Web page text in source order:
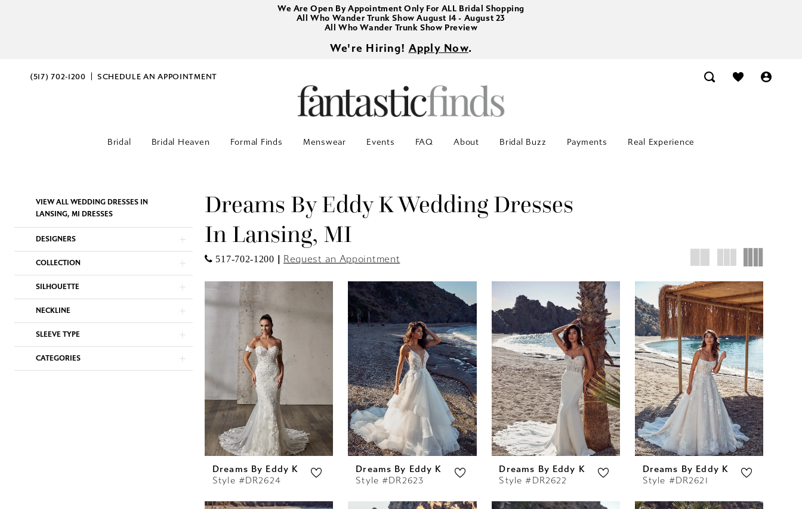
We Are Open By Appointment Only For ALL Bridal Shopping
All Who Wander Trunk Show August 14 - August 23
All Who Wander Trunk Show Preview
We're Hiring! Apply Now.
(517) 702‑1200 SCHEDULE AN APPOINTMENT
Bridal Bridal Heaven Formal Finds Menswear Events FAQ About Bridal Buzz Payments Real Experience
Product
Filters
end
VIEW ALL WEDDING DRESSES IN
LANSING, MI DRESSES
DESIGNERS
COLLECTION
SILHOUETTE
NECKLINE
SLEEVE TYPE
CATEGORIES
Dreams By Eddy K Wedding Dresses
In Lansing, MI
517-702-1200 | Request an Appointment
Dreams By Eddy K
Style #DR2624
Dreams By Eddy K
Style #DR2623
Dreams By Eddy K
Style #DR2622
Dreams By Eddy K
Style #DR2621